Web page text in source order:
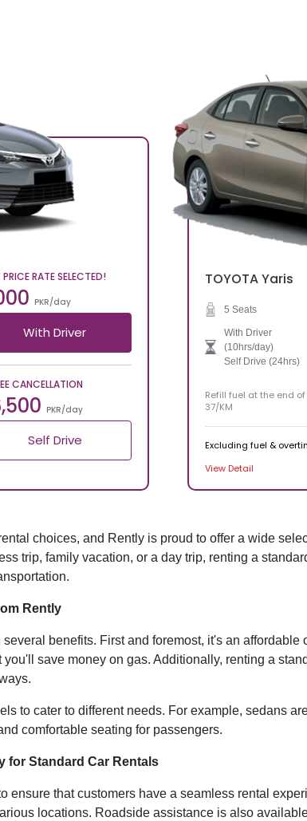
PRICE RATE SELECTED!
PKR/day
With Driver
CANCELLATION
PKR/day
Self Drive
TOYOTAYaris
5 Seats
With Driver
(10hrs/day)
Self Drive (24hrs)
Refill fuel at the end of
37/KM
Excluding fuel &
View Detail
choices, and Rently is proud to offer a wide
trip, family vacation, or a day trip, renting a
Rently
benefits. First and foremost, it's an
save money on gas. Additionally, renting a
to cater to different needs. For example, sedans
comfortable seating for passengers.
for Standard Car Rentals
ensure that customers have a seamless rental
locations. Roadside assistance is also